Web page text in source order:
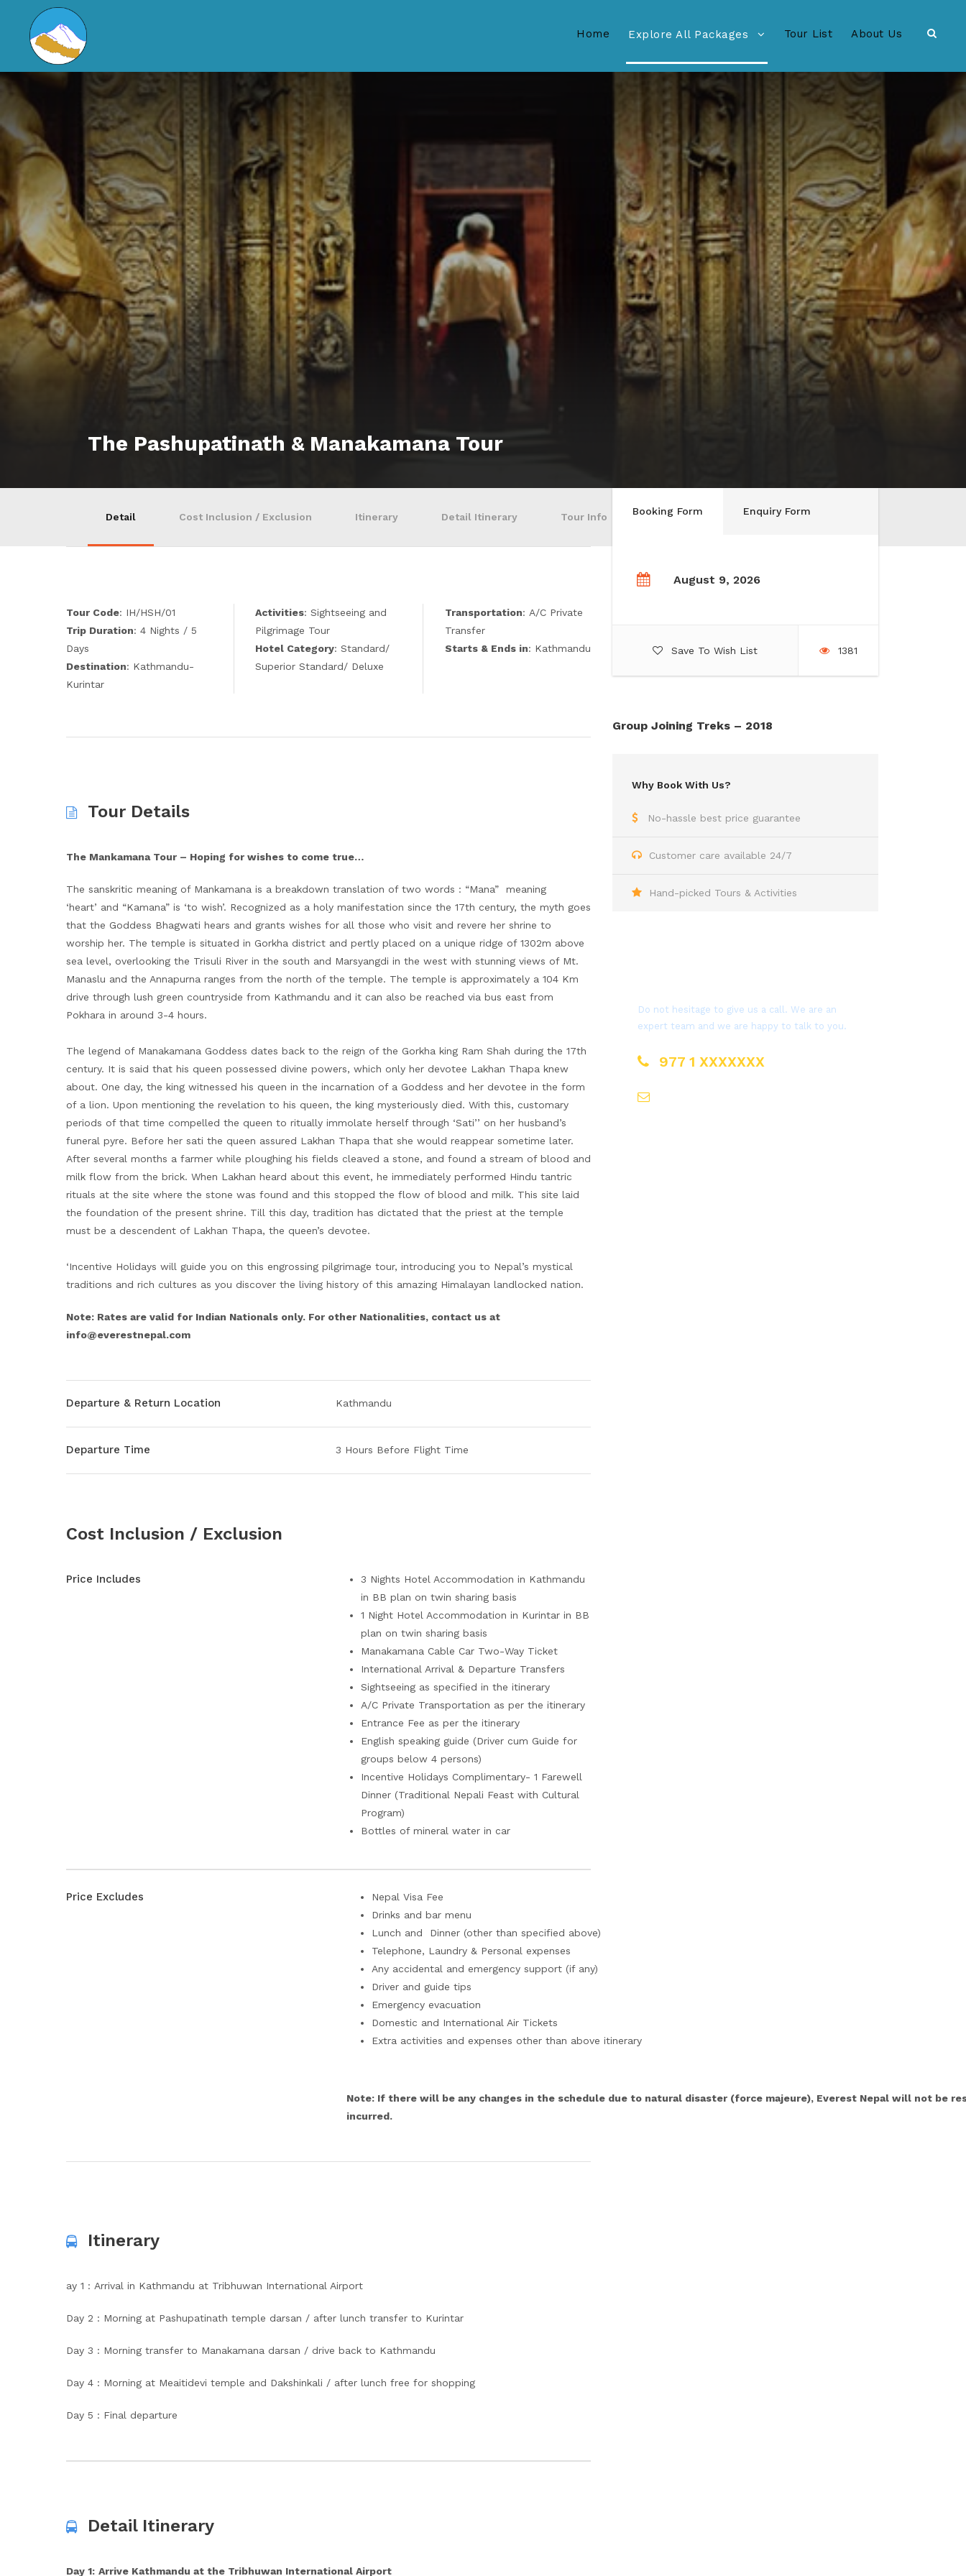
Home Explore All Packages Tour List About Us
The Pashupatinath & Manakamana Tour
Booking Form Enquiry Form
August 9, 2026
Save To Wish List 1381
Group Joining Treks – 2018
Why Book With Us?
No-hassle best price guarantee
Customer care available 24/7
Hand-picked Tours & Activities
Do not hesitage to give us a call. We are an
expert team and we are happy to talk to you.
977 1 XXXXXXX
Detail Cost Inclusion / Exclusion Itinerary Detail Itinerary Tour Info
Tour Code: IH/HSH/01
Trip Duration: 4 Nights / 5
Days
Destination: Kathmandu-
Kurintar
Activities: Sightseeing and
Pilgrimage Tour
Hotel Category: Standard/
Superior Standard/ Deluxe
Transportation: A/C Private
Transfer
Starts & Ends in: Kathmandu
Tour Details
The Mankamana Tour – Hoping for wishes to come true…
The sanskritic meaning of Mankamana is a breakdown translation of two words : “Mana” meaning
‘heart’ and “Kamana” is ‘to wish’. Recognized as a holy manifestation since the 17th century, the myth goes
that the Goddess Bhagwati hears and grants wishes for all those who visit and revere her shrine to
worship her. The temple is situated in Gorkha district and pertly placed on a unique ridge of 1302m above
sea level, overlooking the Trisuli River in the south and Marsyangdi in the west with stunning views of Mt.
Manaslu and the Annapurna ranges from the north of the temple. The temple is approximately a 104 Km
drive through lush green countryside from Kathmandu and it can also be reached via bus east from
Pokhara in around 3-4 hours.
The legend of Manakamana Goddess dates back to the reign of the Gorkha king Ram Shah during the 17th
century. It is said that his queen possessed divine powers, which only her devotee Lakhan Thapa knew
about. One day, the king witnessed his queen in the incarnation of a Goddess and her devotee in the form
of a lion. Upon mentioning the revelation to his queen, the king mysteriously died. With this, customary
periods of that time compelled the queen to ritually immolate herself through ‘Sati’’ on her husband’s
funeral pyre. Before her sati the queen assured Lakhan Thapa that she would reappear sometime later.
After several months a farmer while ploughing his fields cleaved a stone, and found a stream of blood and
milk flow from the brick. When Lakhan heard about this event, he immediately performed Hindu tantric
rituals at the site where the stone was found and this stopped the flow of blood and milk. This site laid
the foundation of the present shrine. Till this day, tradition has dictated that the priest at the temple
must be a descendent of Lakhan Thapa, the queen’s devotee.
‘Incentive Holidays will guide you on this engrossing pilgrimage tour, introducing you to Nepal’s mystical
traditions and rich cultures as you discover the living history of this amazing Himalayan landlocked nation.
Note: Rates are valid for Indian Nationals only. For other Nationalities, contact us at
info@everestnepal.com
Departure & Return Location Kathmandu
Departure Time 3 Hours Before Flight Time
Cost Inclusion / Exclusion
Price Includes
3 Nights Hotel Accommodation in Kathmandu
in BB plan on twin sharing basis
1 Night Hotel Accommodation in Kurintar in BB
plan on twin sharing basis
Manakamana Cable Car Two-Way Ticket
International Arrival & Departure Transfers
Sightseeing as specified in the itinerary
A/C Private Transportation as per the itinerary
Entrance Fee as per the itinerary
English speaking guide (Driver cum Guide for
groups below 4 persons)
Incentive Holidays Complimentary- 1 Farewell
Dinner (Traditional Nepali Feast with Cultural
Program)
Bottles of mineral water in car
Price Excludes
Nepal Visa Fee
Drinks and bar menu
Lunch and Dinner (other than specified above)
Telephone, Laundry & Personal expenses
Any accidental and emergency support (if any)
Driver and guide tips
Emergency evacuation
Domestic and International Air Tickets
Extra activities and expenses other than above itinerary
Note: If there will be any changes in the schedule due to natural disaster (force majeure), Everest Nepal will not be
incurred.
Itinerary
ay 1 : Arrival in Kathmandu at Tribhuwan International Airport
Day 2 : Morning at Pashupatinath temple darsan / after lunch transfer to Kurintar
Day 3 : Morning transfer to Manakamana darsan / drive back to Kathmandu
Day 4 : Morning at Meaitidevi temple and Dakshinkali / after lunch free for shopping
Day 5 : Final departure
Detail Itinerary
Day 1: Arrive Kathmandu at the Tribhuwan International Airport